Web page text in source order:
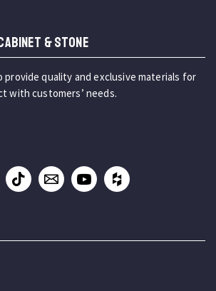
& STONE
provide quality and exclusive materials for
with customers’ needs.